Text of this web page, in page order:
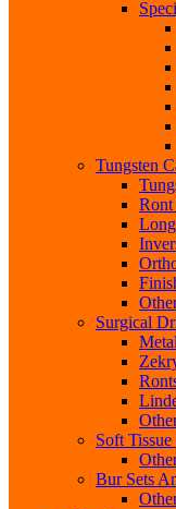
Tungsten
Surgical
Soft
Bur Sets